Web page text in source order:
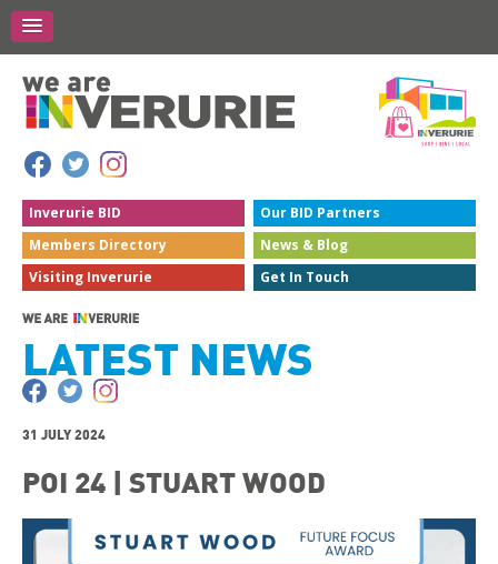
Inverurie BID Our BID Partners
Members Directory News & Blog
Visiting Inverurie Get In Touch
LATEST NEWS
31 JULY 2024
POI 24 | STUART WOOD